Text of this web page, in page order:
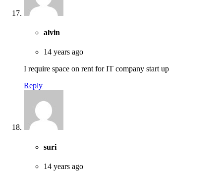
alvin
14 years ago
I require space on rent for IT company start up
Reply
suri
14 years ago